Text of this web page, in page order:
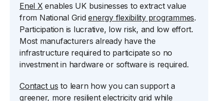
Enel X enables UK businesses to extract value
from National Gridenergy flexibility programmes.
Participation is lucrative, low risk, and low effort.
Most manufacturers already have the
infrastructure required to participate so no
investment in hardware or software is required.
Contact us to learn how you can support a
greener, more resilient electricity grid while